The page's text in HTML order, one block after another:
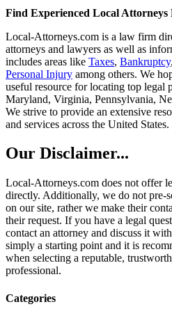
Find Experienced Local Attorneys
Local-Attorneys.com is a law firm
attorneys and lawyers as well as
includes areas like Taxes, Bankruptcy,
Personal Injury among others. We
useful resource for locating top legal
Maryland, Virginia, Pennsylvania,
We strive to provide an extensive
and services across the United States.
Our Disclaimer...
Local-Attorneys.com does not offer
directly. Additionally, we do not pre-
on our site, rather we make their
their request. If you have a legal
contact an attorney and discuss it
simply a starting point and it is
when selecting a reputable,
professional.
Categories